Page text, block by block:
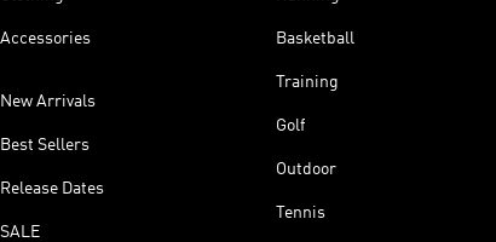
Accessories
New Arrivals
Best Sellers
Release Dates
SALE
Basketball
Training
Golf
Outdoor
Tennis